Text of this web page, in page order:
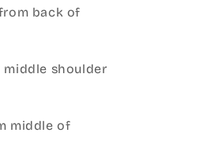
back of
middle shoulder
middle of